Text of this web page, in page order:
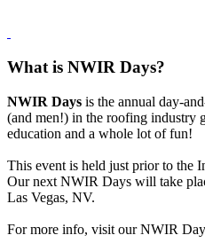
What is NWIR Days?
NWIR Days is the annual day-
(and men!) in the roofing industry
education and a whole lot of fun!
This event is held just prior to the
Our next NWIR Days will take
Las Vegas, NV.
For more info, visit our NWIR